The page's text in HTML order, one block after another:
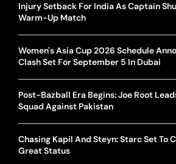
Injury Setback For India As Captain
Warm-Up Match
Women's Asia Cup 2026 Schedule
Clash Set For September 5 In Dubai
Post-Bazball Era Begins: Joe Root
Squad Against Pakistan
Chasing Kapil And Steyn: Starc Set To
Great Status